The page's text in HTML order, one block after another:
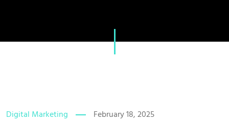
Digital Marketing February 18, 2025